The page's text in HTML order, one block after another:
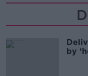
by